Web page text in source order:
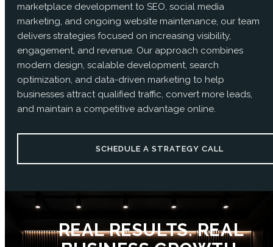
marketplace development to SEO, social media
marketing, and ongoing website maintenance, our team
delivers strategies focused on increasing visibility,
engagement, and revenue. Our approach combines
modern design, scalable development, search
optimization, and data-driven marketing to help
businesses attract qualified traffic, convert more leads,
and maintain a competitive advantage online.
SCHEDULE A STRATEGY CALL
REAL RESULTS. REAL